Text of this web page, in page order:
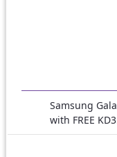
Samsung
with FREE